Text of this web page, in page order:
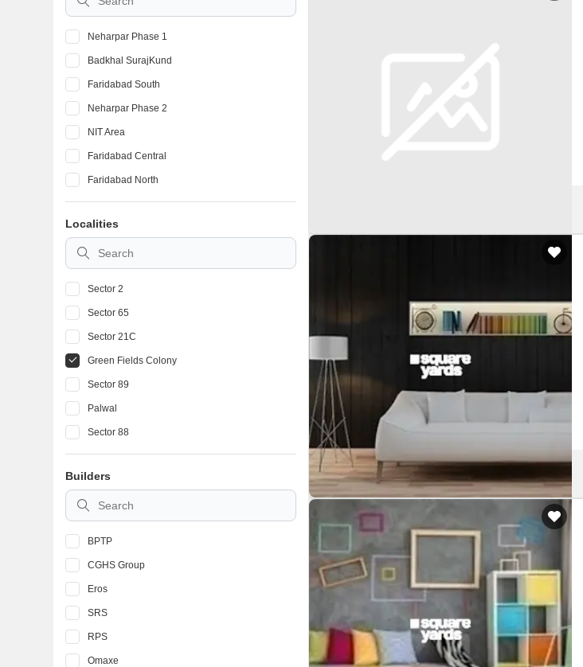
Neharpar Phase 1
Badkhal SurajKund
Faridabad South
Neharpar Phase 2
NIT Area
Faridabad Central
Faridabad North
Localities
Sector 2
Sector 65
Sector 21C
Green Fields Colony
Sector 89
Palwal
Sector 88
Neharpar
Sector 46
Sector 21D
Builders
BPTP
CGHS Group
Eros
SRS
RPS
Omaxe